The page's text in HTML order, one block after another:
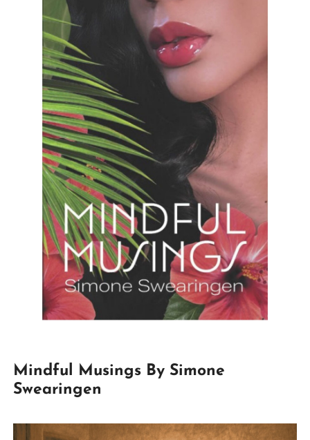
Mindful Musings By Simone
Swearingen